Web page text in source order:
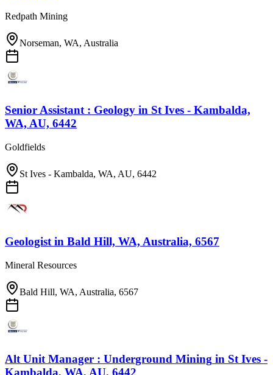
Redpath Mining
Norseman, WA, Australia
Senior Assistant : Geology in St Ives - Kambalda,
WA, AU, 6442
Goldfields
St Ives - Kambalda, WA, AU, 6442
Geologist in Bald Hill, WA, Australia, 6567
Mineral Resources
Bald Hill, WA, Australia, 6567
Alt Unit Manager : Underground Mining in St Ives -